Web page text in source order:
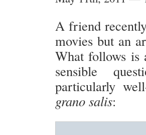
A friend
movies but an
What follows is
sensible
particularly
grano salis: